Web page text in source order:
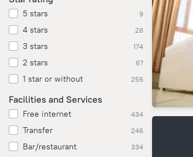
5 stars 9
4 stars 28
3 stars 174
2 stars 67
1 star or without 256
Facilities and Services
Free internet 434
Transfer 246
Bar/restaurant 334